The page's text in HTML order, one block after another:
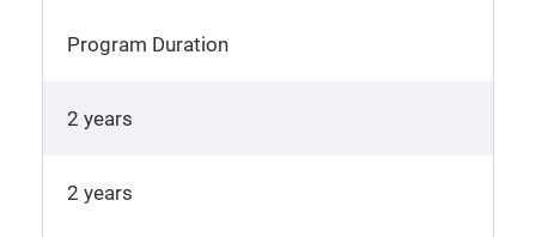
Program Duration
2 years
2 years